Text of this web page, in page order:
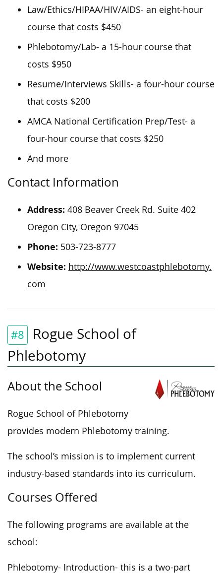
Law/Ethics/HIPAA/HIV/AIDS- an eight-hour
course that costs $450
Phlebotomy/Lab- a 15-hour course that
costs $950
Resume/Interviews Skills- a four-hour course
that costs $200
AMCA National Certification Prep/Test- a
four-hour course that costs $250
And more
Contact Information
Address: 408 Beaver Creek Rd. Suite 402
Oregon City, Oregon 97045
Phone: 503-723-8777
Website: http://www.westcoastphlebotomy.
com
#8
Rogue School of
Phlebotomy
About the School
Rogue School of Phlebotomy
provides modern Phlebotomy training.
The school’s mission is to implement current
industry-based standards into its curriculum.
Courses Offered
The following programs are available at the
school:
Phlebotomy- Introduction- this is a two-part